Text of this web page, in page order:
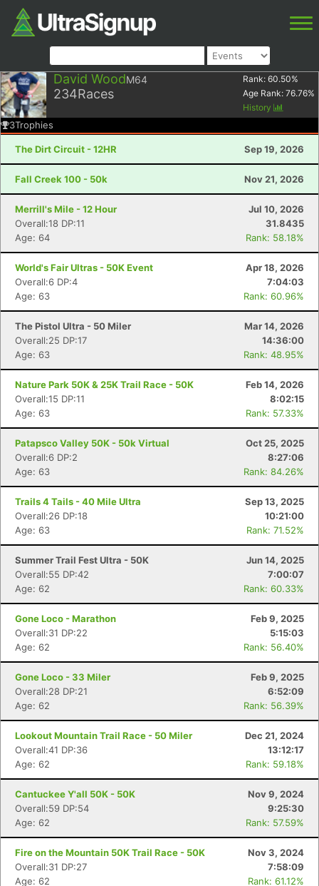
David WoodM64
234Races
Rank: 60.50%
Age Rank: 76.76%
History
3Trophies
The Dirt Circuit - 12HR Sep 19, 2026
Fall Creek 100 - 50k Nov 21, 2026
Merrill's Mile - 12 Hour
Jul 10, 2026
Overall:18 DP:11
31.8435
Age: 64
Rank: 58.18%
World's Fair Ultras - 50K Event
Apr 18, 2026
Overall:6 DP:4
7:04:03
Age: 63
Rank: 60.96%
The Pistol Ultra - 50 Miler
Mar 14, 2026
Overall:25 DP:17
14:36:00
Age: 63
Rank: 48.95%
Nature Park 50K & 25K Trail Race - 50K
Feb 14, 2026
Overall:15 DP:11
8:02:15
Age: 63
Rank: 57.33%
Patapsco Valley 50K - 50k Virtual
Oct 25, 2025
Overall:6 DP:2
8:27:06
Age: 63
Rank: 84.26%
Trails 4 Tails - 40 Mile Ultra
Sep 13, 2025
Overall:26 DP:18
10:21:00
Age: 63
Rank: 71.52%
Summer Trail Fest Ultra - 50K
Jun 14, 2025
Overall:55 DP:42
7:00:07
Age: 62
Rank: 60.33%
Gone Loco - Marathon
Feb 9, 2025
Overall:31 DP:22
5:15:03
Age: 62
Rank: 56.40%
Gone Loco - 33 Miler
Feb 9, 2025
Overall:28 DP:21
6:52:09
Age: 62
Rank: 56.39%
Lookout Mountain Trail Race - 50 Miler
Dec 21, 2024
Overall:41 DP:36
13:12:17
Age: 62
Rank: 59.18%
Cantuckee Y'all 50K - 50K
Nov 9, 2024
Overall:59 DP:54
9:25:30
Age: 62
Rank: 57.59%
Fire on the Mountain 50K Trail Race - 50K
Nov 3, 2024
Overall:31 DP:27
7:58:09
Age: 62
Rank: 61.12%